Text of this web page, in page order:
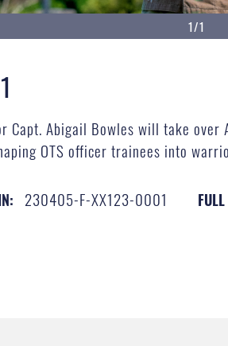
1/1
Capt. Abigail Bowles will take
OTS officer trainees into
230405-F-XX123-0001